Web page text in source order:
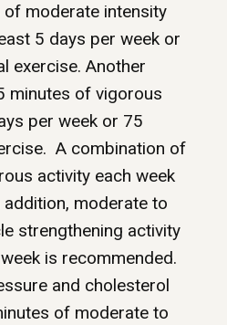
moderate intensity
5 days per week or
exercise. Another
minutes of vigorous
per week or 75
A combination of
activity each week
moderate to
strengthening activity
is recommended.
and cholesterol
of moderate to